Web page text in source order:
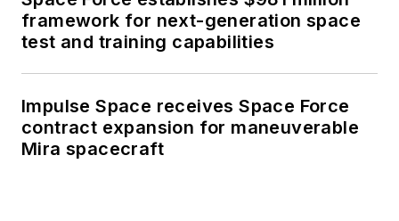
framework for next-generation space
test and training capabilities
Impulse Space receives Space Force
contract expansion for maneuverable
Mira spacecraft